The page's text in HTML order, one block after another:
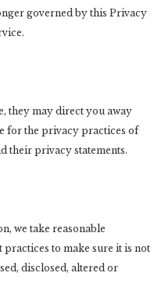
governed by this Privacy
they may direct you away
for the privacy practices of
their privacy statements.
we take reasonable
to make sure it is not
disclosed, altered or